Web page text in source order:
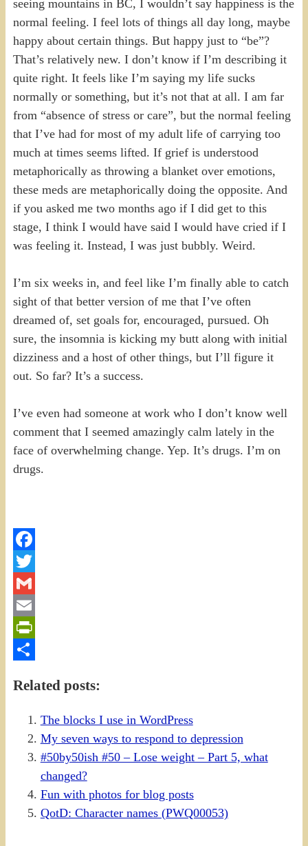
seeing mountains in BC, I wouldn’t say happiness is the
normal feeling. I feel lots of things all day long, maybe
happy about certain things. But happy just to “be”?
That’s relatively new. I don’t know if I’m describing it
quite right. It feels like I’m saying my life sucks
normally or something, but it’s not that at all. I am far
from “absence of stress or care”, but the normal feeling
that I’ve had for most of my adult life of carrying too
much at times seems lifted. If grief is understood
metaphorically as throwing a blanket over emotions,
these meds are metaphorically doing the opposite. And
if you asked me two months ago if I did get to this
stage, I think I would have said I would have cried if I
was feeling it. Instead, I was just bubbly. Weird.
I’m six weeks in, and feel like I’m finally able to catch
sight of that better version of me that I’ve often
dreamed of, set goals for, encouraged, pursued. Oh
sure, the insomnia is kicking my butt along with initial
dizziness and a host of other things, but I’ll figure it
out. So far? It’s a success.
I’ve even had someone at work who I don’t know well
comment that I seemed amazingly calm lately in the
face of overwhelming change. Yep. It’s drugs. I’m on
drugs.
Facebook
Twitter
Gmail
Email
PrintFriendly
Related posts:
The blocks I use in WordPress
My seven ways to respond to depression
#50by50ish #50 – Lose weight – Part 5, what
changed?
Fun with photos for blog posts
QotD: Character names (PWQ00053)